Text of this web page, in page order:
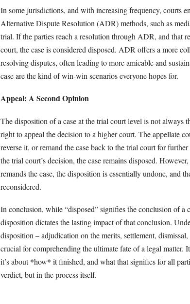
In some jurisdictions, and with increasing frequency, courts
Alternative Dispute Resolution (ADR) methods, such as
trial. If the parties reach a resolution through ADR, and that
court, the case is considered disposed. ADR offers a more
resolving disputes, often leading to more amicable and
case are the kind of win-win scenarios everyone hopes for.
Appeal: A Second Opinion
The disposition of a case at the trial court level is not always
right to appeal the decision to a higher court. The appellate
reverse it, or remand the case back to the trial court for
the trial court’s decision, the case remains disposed.
remands the case, the disposition is essentially undone, and
reconsidered.
In conclusion, while “disposed” signifies the conclusion of a
disposition dictates the lasting impact of that conclusion.
disposition – adjudication on the merits, settlement,
crucial for comprehending the ultimate fate of a legal matter.
it’s about *how* it finished, and what that signifies for all
verdict, but in the process itself.